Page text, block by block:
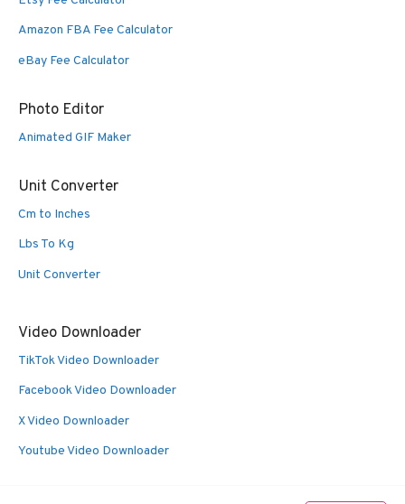
Amazon FBA Fee Calculator
eBay Fee Calculator
Photo Editor
Animated GIF Maker
Unit Converter
Cm to Inches
Lbs To Kg
Unit Converter
Video Downloader
TikTok Video Downloader
Facebook Video Downloader
X Video Downloader
Youtube Video Downloader